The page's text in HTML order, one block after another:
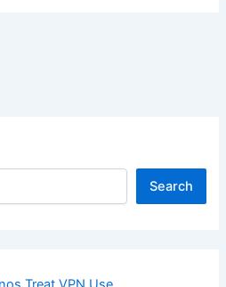
Search